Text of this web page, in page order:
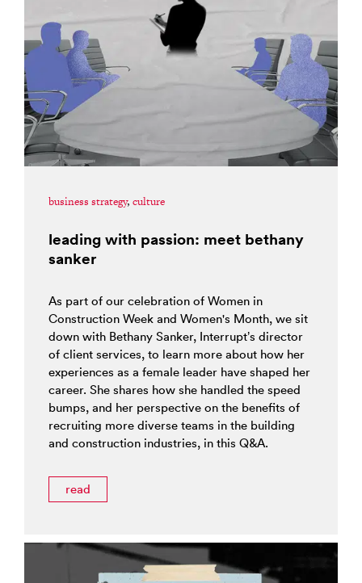
business strategy, culture
leading with passion: meet bethany
sanker
As part of our celebration of Women in
Construction Week and Women's Month, we sit
down with Bethany Sanker, Interrupt’s director
of client services, to learn more about how her
experiences as a female leader have shaped her
career. She shares how she handled the speed
bumps, and her perspective on the benefits of
recruiting more diverse teams in the building
and construction industries, in this Q&A.
read